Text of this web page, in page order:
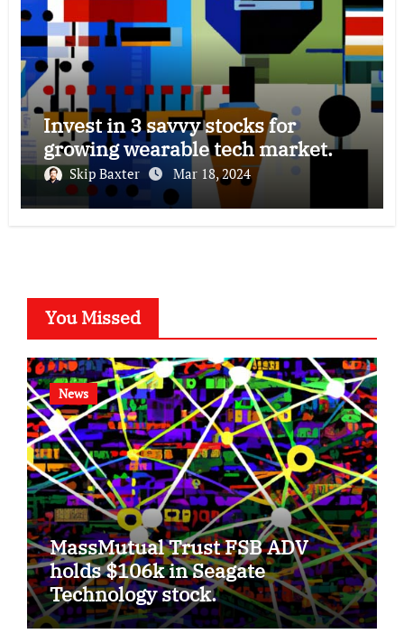
Invest in 3 savvy stocks for
growing wearable tech market.
Skip Baxter Mar 18, 2024
You Missed
News
MassMutual Trust FSB ADV
holds $106k in Seagate
Technology stock.